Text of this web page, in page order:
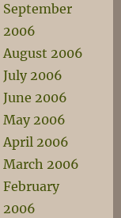
September
2006
August 2006
July 2006
June 2006
May 2006
April 2006
March 2006
February
2006